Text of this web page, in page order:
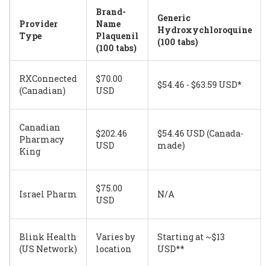
Provider
Type
Brand-
Name
Plaquenil
(100 tabs)
Generic
Hydroxychloroquine
(100 tabs)
RXConnected
(Canadian)
$70.00
USD
$54.46 - $63.59 USD*
Canadian
Pharmacy
King
$202.46
USD
$54.46 USD (Canada-
made)
Israel Pharm
$75.00
USD
N/A
Blink Health
(US Network)
Varies by
location
Starting at ~$13
USD**